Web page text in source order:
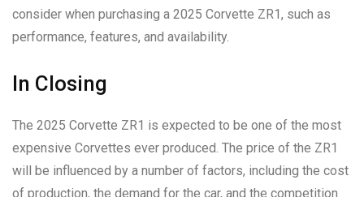
consider when purchasing a 2025 Corvette ZR1, such as
performance, features, and availability.
In Closing
The 2025 Corvette ZR1 is expected to be one of the most
expensive Corvettes ever produced. The price of the ZR1
will be influenced by a number of factors, including the cost
of production, the demand for the car, and the competition